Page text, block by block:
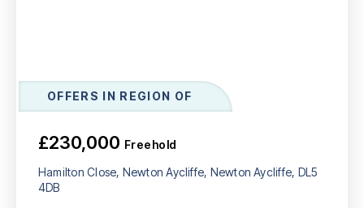
OFFERS IN REGION OF
£230,000 Freehold
Hamilton Close, Newton Aycliffe, Newton Aycliffe, DL5
4DB